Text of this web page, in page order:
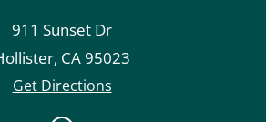
911 Sunset Dr
, CA95023
Get Directions